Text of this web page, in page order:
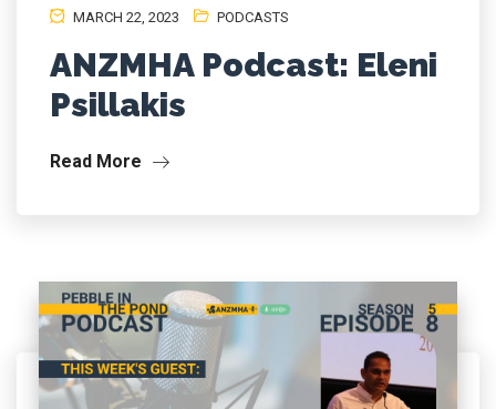
MARCH 22, 2023 PODCASTS
ANZMHA Podcast: Eleni
Psillakis
Read More